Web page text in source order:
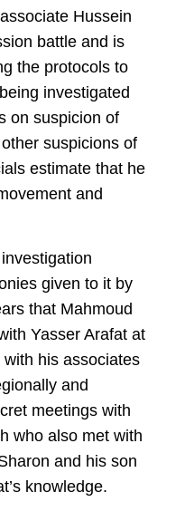
Hussein
battle and is
the protocols to
investigated
on suspicion of
suspicions of
estimate that he
and
given to it by
that Mahmoud
Yasser Arafat at
his associates
and
meetings with
who also met with
and his son
knowledge.